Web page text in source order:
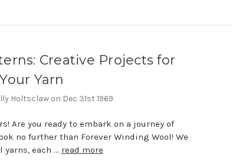
Creative Projects for
Your Yarn
Holtsclaw on Dec 31st 1969
Are you ready to embark on a journey of
no further than Forever Winding Wool! We
each … read more